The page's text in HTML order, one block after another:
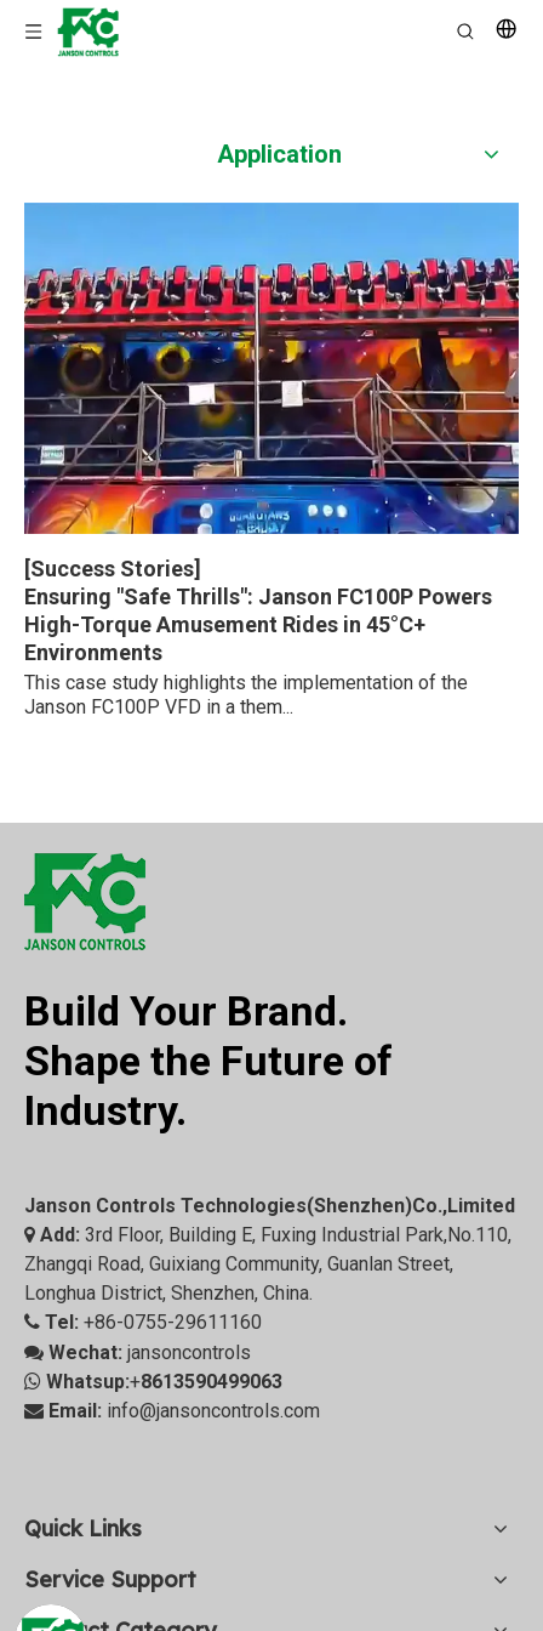
Application
[Success Stories]
Ensuring "Safe Thrills": Janson FC100P Powers
High-Torque Amusement Rides in 45°C+
Environments
This case study highlights the implementation of the
Janson FC100P VFD in a them...
Build Your Brand.
Shape the Future of
Industry.
Janson Controls Technologies(Shenzhen)Co.,Limited
 Add: 3rd Floor, Building E, Fuxing Industrial Park,No.110,
Zhangqi Road, Guixiang Community, Guanlan Street,
Longhua District, Shenzhen, China.
 Tel: +86-0755-29611160
 Wechat: jansoncontrols
 Whatsup:+8613590499063
 Email: info@jansoncontrols.com
Quick Links
Service Support